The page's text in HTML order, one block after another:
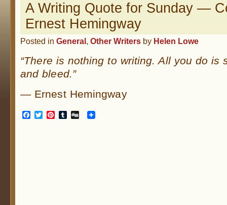
A Writing Quote for Sunday —
Ernest Hemingway
Posted in General, Other Writers by Helen Lowe
“There is nothing to writing. All you do is
and bleed.”
— Ernest Hemingway
Facebook
TwitterPinterest
Tumblr
Digg